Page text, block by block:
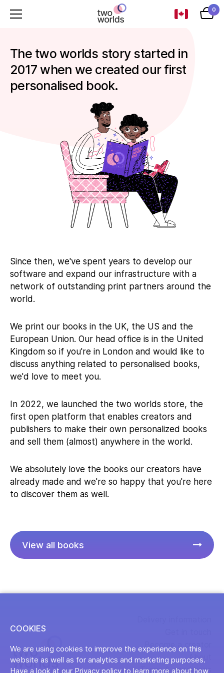
0
The two worlds story started in
2017 when we created our first
personalised book.
Since then, we've spent years to develop our
software and expand our infrastructure with a
network of outstanding print partners around the
world.
We print our books in the UK, the US and the
European Union. Our head office is in the United
Kingdom so if you're in London and would like to
discuss anything related to personalised books,
we'd love to meet you.
In 2022, we launched the two worlds store, the
first open platform that enables creators and
publishers to make their own personalized books
and sell them (almost) anywhere in the world.
We absolutely love the books our creators have
already made and we're so happy that you're here
to discover them as well.
View all books
Become a creator
About
Terms & conditions
COOKIES
We are using cookies to improve the experience on this
website as well as for analytics and marketing purposes.
Have a look at our Privacy policy to learn more about how